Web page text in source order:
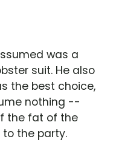
was a
suit. He also
the best choice,
nothing --
the fat of the
to the party.